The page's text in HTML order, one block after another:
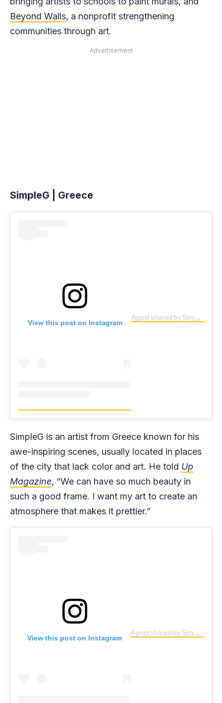
Beyond Walls, a nonprofit strengthening
communities through art.
Advertisement
SimpleG | Greece
View this post on Instagram
A post shared by SimpleG (@simpleg1)
SimpleG is an artist from Greece known for his
awe-inspiring scenes, usually located in places
of the city that lack color and art. He told Up
Magazine, “We can have so much beauty in
such a good frame. I want my art to create an
atmosphere that makes it prettier.”
View this post on Instagram
A post shared by Simple G (@simpleg1)